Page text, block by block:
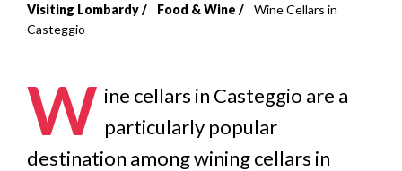
Breadcrumb
Visiting Lombardy Food & Wine
Wine Cellars in
Casteggio
W ine cellars in Casteggio are a
particularly popular
destination among wining cellars in